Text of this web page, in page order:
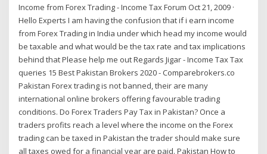
Income from Forex Trading - Income Tax Forum Oct 21, 2009 ·
Hello Experts I am having the confusion that if i earn income
from Forex Trading in India under which head my income would
be taxable and what would be the tax rate and tax implications
behind that Please help me out Regards Jigar - Income Tax Tax
queries 15 Best Pakistan Brokers 2020 - Comparebrokers.co
Pakistan Forex trading is not banned, their are many
international online brokers offering favourable trading
conditions. Do Forex Traders Pay Tax in Pakistan? Once a
traders profits reach a level where the income on the Forex
trading can be taxed in Pakistan the trader should make sure
all taxes owed for a financial year are paid. Pakistan How to